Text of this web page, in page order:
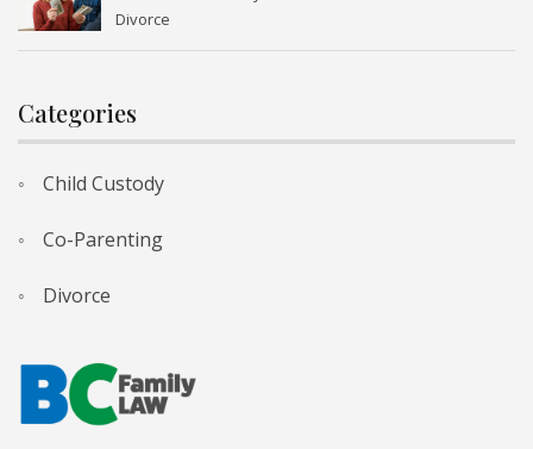
Divorce
Categories
Child Custody
Co-Parenting
Divorce